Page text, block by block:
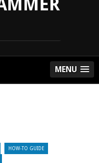
MENU
HOW-TO GUIDE